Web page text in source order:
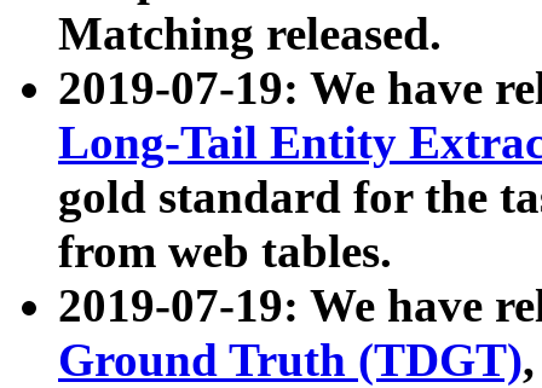
Matching released.
2019-07-19: We have
Long-Tail Entity
gold standard for the
from web tables.
2019-07-19: We have
Ground Truth (TDGT)